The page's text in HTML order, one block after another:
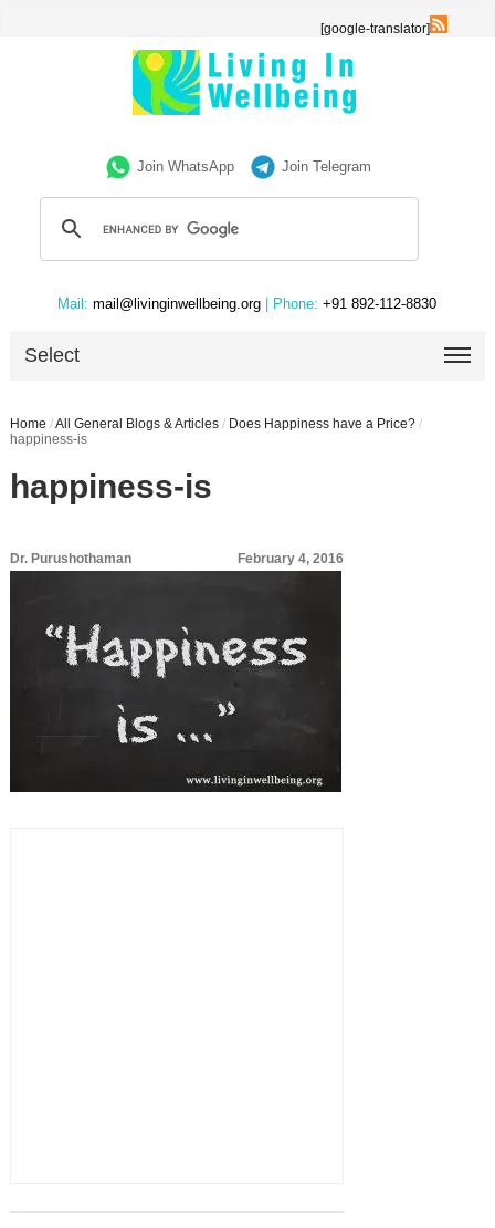
[google-translator]
Join WhatsApp Join Telegram
Mail: mail@livinginwellbeing.org | Phone: +91 892-112-8830
Select
Home /All General Blogs & Articles / Does Happiness have a Price? /
happiness-is
happiness-is
Dr. Purushothaman February 4, 2016